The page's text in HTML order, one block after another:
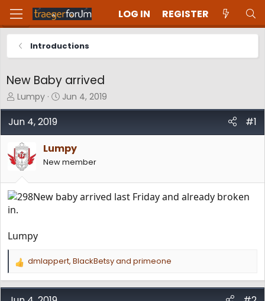
LOG IN REGISTER
Introductions
New Baby arrived
T
h
r
a
d
s
r
r
Lumpy
S
t
d
a
e
Jun 4, 2019
Jun 4, 2019
#1
Lumpy
New member
New baby arrived last Friday and already broken
in.
Lumpy
R
a
c
dmlappert, BlackBetsyand primeone